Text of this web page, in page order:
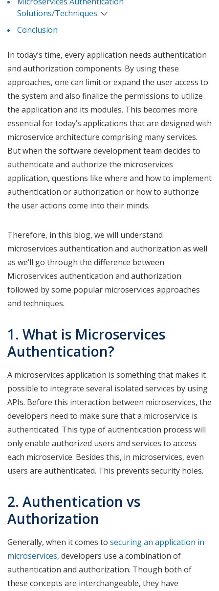
Solutions/Techniques
Conclusion
In today’s time, every application needs authentication
and authorization components. By using these
approaches, one can limit or expand the user access to
the system and also finalize the permissions to utilize
the application and its modules. This becomes more
essential for today’s applications that are designed with
microservice architecture comprising many services.
But when the software development team decides to
authenticate and authorize the microservices
application, questions like where and how to implement
authentication or authorization or how to authorize
the user actions come into their minds.
Therefore, in this blog, we will understand
microservices authentication and authorization as well
as we’ll go through the difference between
Microservices authentication and authorization
followed by some popular microservices approaches
and techniques.
1. What is Microservices
Authentication?
A microservices application is something that makes it
possible to integrate several isolated services by using
APIs. Before this interaction between microservices, the
developers need to make sure that a microservice is
authenticated. This type of authentication process will
only enable authorized users and services to access
each microservice. Besides this, in microservices, even
users are authenticated. This prevents security holes.
2. Authentication vs
Authorization
Generally, when it comes to securing an application in
microservices, developers use a combination of
authentication and authorization. Though both of
these concepts are interchangeable, they have